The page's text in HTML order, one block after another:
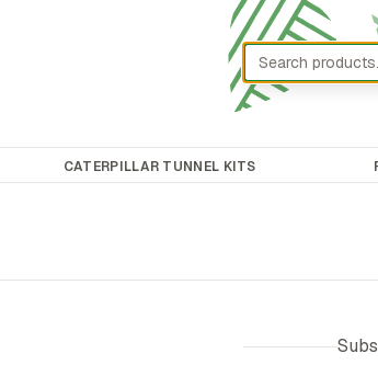
CATERPILLAR TUNNEL KITS